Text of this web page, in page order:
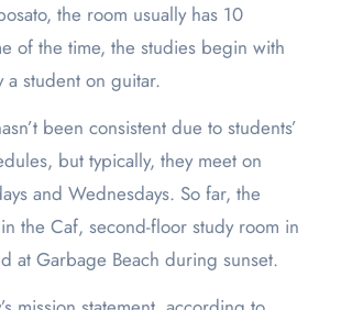
the room usually has 10
of the time, the studies begin with
student on guitar.
been consistent due to students’
but typically, they meet on
and Wednesdays. So far, the
the Caf, second-floor study room in
at Garbage Beach during sunset.